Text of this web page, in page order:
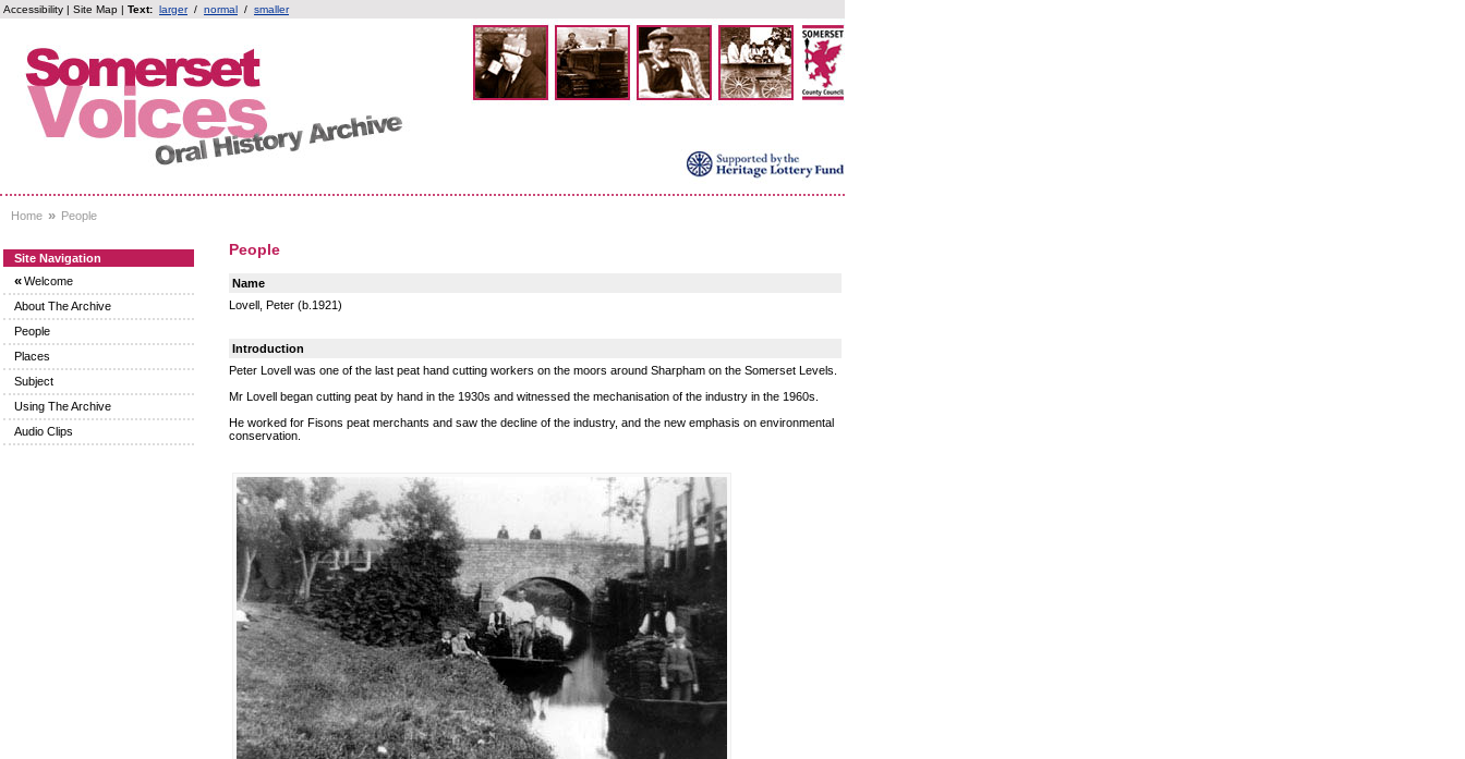
Accessibility | Site Map | Text: larger / normal / smaller
Home » People
Site Navigation
«Welcome
About The Archive
People
Places
Subject
Using The Archive
Audio Clips
People
Name
Lovell, Peter (b.1921)
Introduction
Peter Lovell was one of the last peat hand cutting workers on the moors around Sharpham on the Somerset Levels.
Mr Lovell began cutting peat by hand in the 1930s and witnessed the mechanisation of the industry in the 1960s.
He worked for Fisons peat merchants and saw the decline of the industry, and the new emphasis on environmental
conservation.